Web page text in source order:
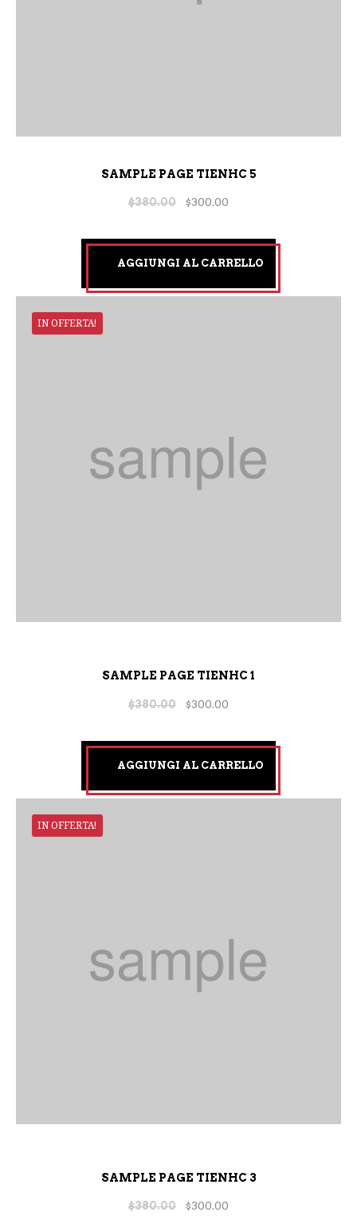
SAMPLE PAGE TIENHC 5
$380.00 $300.00
AGGIUNGI AL CARRELLO
IN OFFERTA!
SAMPLE PAGE TIENHC 1
$380.00 $300.00
AGGIUNGI AL CARRELLO
IN OFFERTA!
SAMPLE PAGE TIENHC 3
$380.00 $300.00